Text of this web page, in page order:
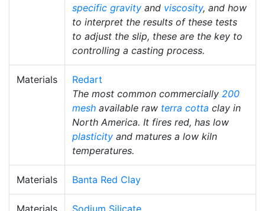
specific gravity and viscosity, and how
to interpret the results of these tests
to adjust the slip, these are the key to
controlling a casting process.
Materials
Redart
The most common commercially 200
mesh available raw terra cotta clay in
North America. It fires red, has low
plasticity and matures a low kiln
temperatures.
Materials Banta Red Clay
Materials
Sodium Silicate